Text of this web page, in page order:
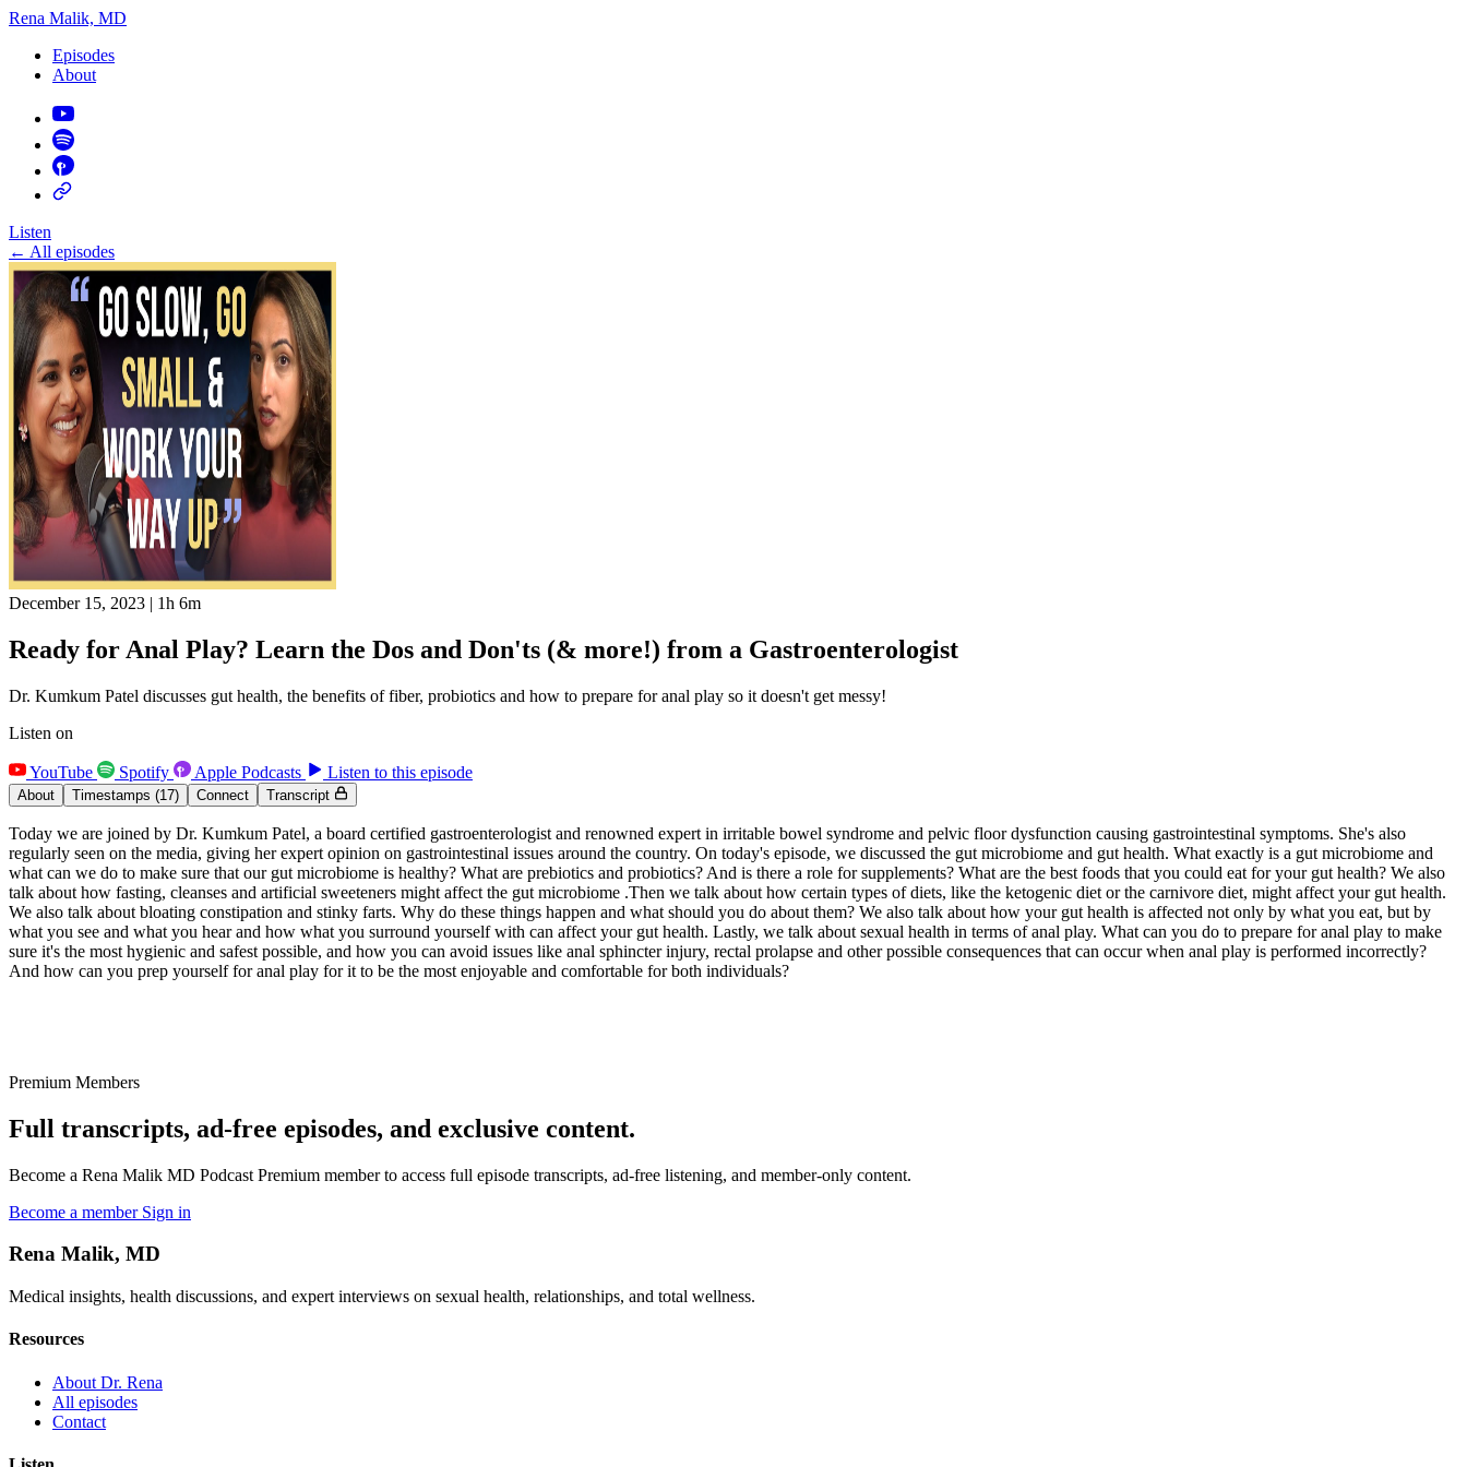
Rena Malik, MD
Episodes
About
Listen
← All episodes
December 15, 2023 | 1h 6m
Ready for Anal Play? Learn the Dos and Don'ts (& more!) from a Gastroenterologist
Dr. Kumkum Patel discusses gut health, the benefits of fiber, probiotics and how to prepare for anal play so it doesn't get messy!
Listen on
YouTube Spotify Apple Podcasts Listen to this episode
About Timestamps (17) Connect Transcript
Today we are joined by Dr. Kumkum Patel, a board certified gastroenterologist and renowned expert in irritable bowel syndrome and pelvic floor dysfunction causing gastrointestinal symptoms. She's also
regularly seen on the media, giving her expert opinion on gastrointestinal issues around the country. On today's episode, we discussed the gut microbiome and gut health. What exactly is a gut microbiome and
what can we do to make sure that our gut microbiome is healthy? What are prebiotics and probiotics? And is there a role for supplements? What are the best foods that you could eat for your gut health? We also
talk about how fasting, cleanses and artificial sweeteners might affect the gut microbiome .Then we talk about how certain types of diets, like the ketogenic diet or the carnivore diet, might affect your gut health.
We also talk about bloating constipation and stinky farts. Why do these things happen and what should you do about them? We also talk about how your gut health is affected not only by what you eat, but by
what you see and what you hear and how what you surround yourself with can affect your gut health. Lastly, we talk about sexual health in terms of anal play. What can you do to prepare for anal play to make
sure it's the most hygienic and safest possible, and how you can avoid issues like anal sphincter injury, rectal prolapse and other possible consequences that can occur when anal play is performed incorrectly?
And how can you prep yourself for anal play for it to be the most enjoyable and comfortable for both individuals?
Premium Members
Full transcripts, ad-free episodes, and exclusive content.
Become a Rena Malik MD Podcast Premium member to access full episode transcripts, ad-free listening, and member-only content.
Become a member Sign in
Rena Malik, MD
Medical insights, health discussions, and expert interviews on sexual health, relationships, and total wellness.
Resources
About Dr. Rena
All episodes
Contact